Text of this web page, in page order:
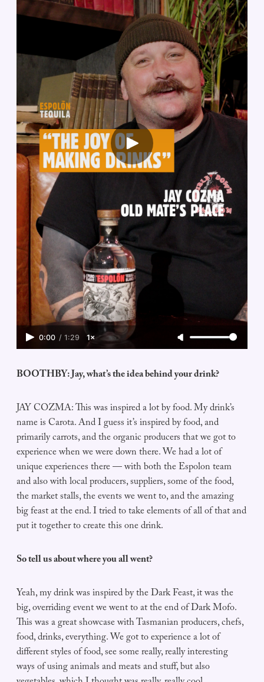
0:00 / 1:29 1×
BOOTHBY: Jay, what’s the idea behind your drink?
JAY COZMA: This was inspired a lot by food. My drink’s
name is Carota. And I guess it’s inspired by food, and
primarily carrots, and the organic producers that we got to
experience when we were down there. We had a lot of
unique experiences there — with both the Espolon team
and also with local producers, suppliers, some of the food,
the market stalls, the events we went to, and the amazing
big feast at the end. I tried to take elements of all of that and
put it together to create this one drink.
So tell us about where you all went?
Yeah, my drink was inspired by the Dark Feast, it was the
big, overriding event we went to at the end of Dark Mofo.
This was a great showcase with Tasmanian producers, chefs,
food, drinks, everything. We got to experience a lot of
different styles of food, see some really, really interesting
ways of using animals and meats and stuff, but also